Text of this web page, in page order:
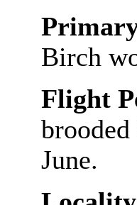
Birch
Flight
June.